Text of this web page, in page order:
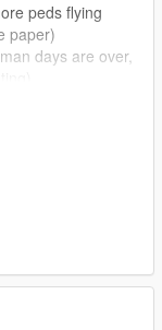
peds flying
paper)
days are over,
dlc ones.
doesn't
depending on
I've tried to
fire as well. I